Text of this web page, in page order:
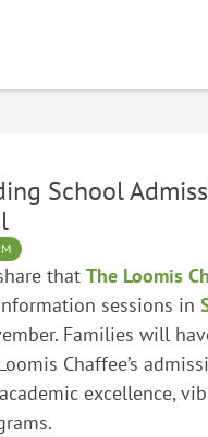
School
that The Loomis
sessions in
Families will
Chaffee’s
excellence,